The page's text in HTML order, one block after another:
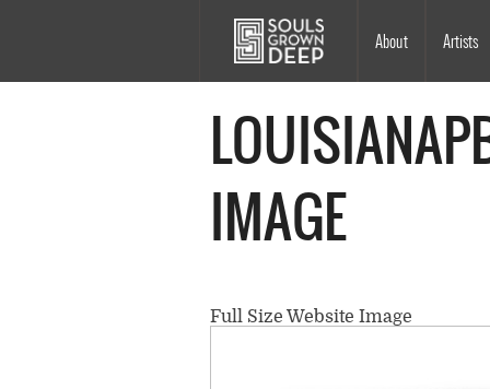
Main
navigation
About Artists
IMAGE
Full Size Website Image